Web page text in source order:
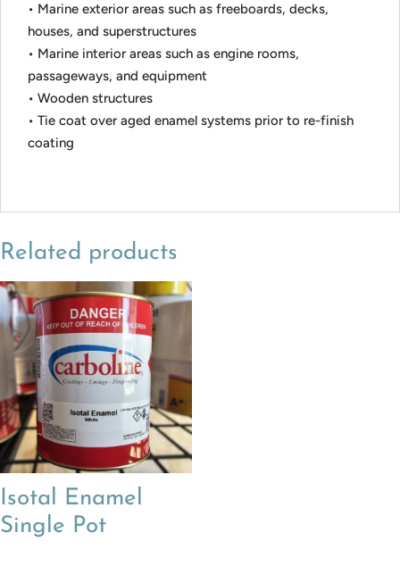
• Marine exterior areas such as freeboards, decks,
houses, and superstructures
• Marine interior areas such as engine rooms,
passageways, and equipment
• Wooden structures
• Tie coat over aged enamel systems prior to re-finish
coating
Related products
Isotal Enamel
Single Pot